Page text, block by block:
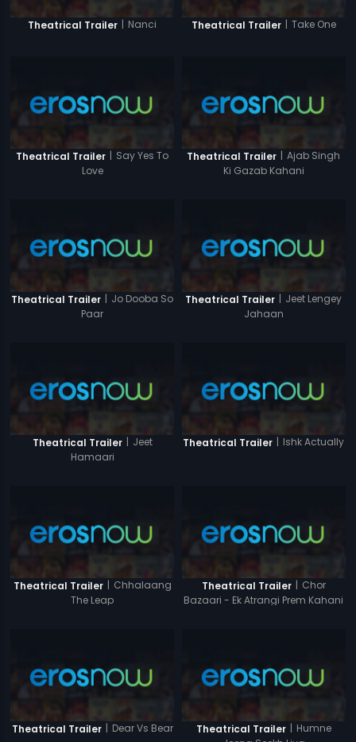
Theatrical Trailer | Nanci Theatrical Trailer | Take One
Theatrical Trailer | Say Yes To
Love
Theatrical Trailer | Ajab Singh
Ki Gazab Kahani
Theatrical Trailer | Jo Dooba So
Paar
Theatrical Trailer | Jeet Lengey
Jahaan
Theatrical Trailer | Jeet
Hamaari
Theatrical Trailer | Ishk Actually
Theatrical Trailer | Chhalaang
The Leap
Theatrical Trailer | Chor
Bazaari - Ek Atrangi Prem Kahani
Theatrical Trailer | Dear Vs Bear Theatrical Trailer | Humne